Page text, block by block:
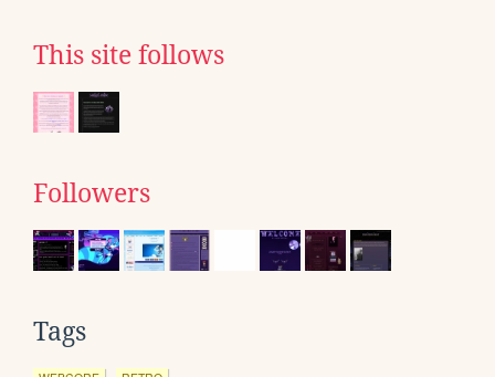
This site follows
Followers
Tags